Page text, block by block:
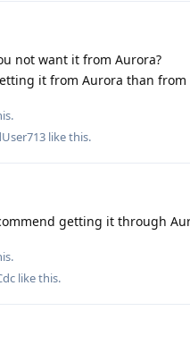
not want it from Aurora?
it from Aurora than from
like this.
getting it through
like this.